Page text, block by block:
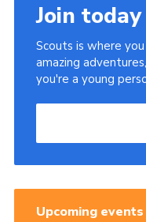
Join today
Scouts is where
amazing
you're a young
Upcoming events